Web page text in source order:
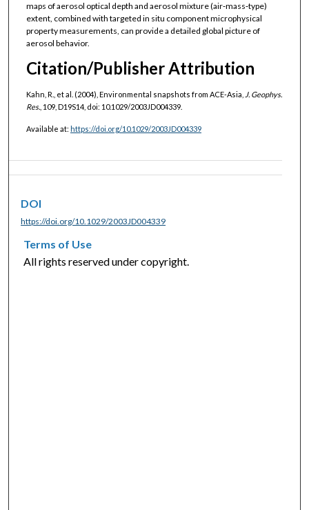
maps of aerosol optical depth and aerosol mixture (air‐mass‐type)
extent, combined with targeted in situ component microphysical
property measurements, can provide a detailed global picture of
aerosol behavior.
Citation/Publisher Attribution
Kahn, R., et al. (2004), Environmental snapshots from ACE‐Asia,
J. Geophys.
Res. , 109, D19S14, doi: 10.1029/2003JD004339.
Available at: https://doi.org/10.1029/2003JD004339
DOI
https://doi.org/10.1029/2003JD004339
Terms of Use
All rights reserved under copyright.